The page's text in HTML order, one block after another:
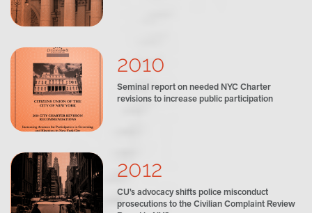
2010
Seminal report on needed NYC Charter
revisions to increase public participation
2012
CU’s advocacy shifts police misconduct
prosecutions to the Civilian Complaint Review